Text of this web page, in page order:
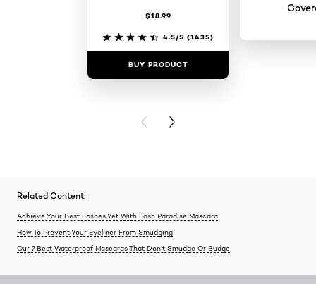
$18.99
4.5/5 (1435)
BUY PRODUCT
PREVIOUS CARD
NEXT CARD
Related Content:
Achieve Your Best Lashes Yet With Lash Paradise Mascara
How To Prevent Your Eyeliner From Smudging
Our 7 Best Waterproof Mascaras That Don’t Smudge Or Budge